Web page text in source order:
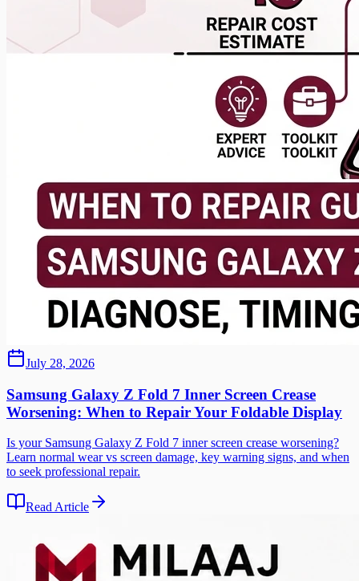
July 28, 2026
Samsung Galaxy Z Fold 7 Inner Screen Crease
Worsening: When to Repair Your Foldable Display
Is your Samsung Galaxy Z Fold 7 inner screen crease worsening?
Learn normal wear vs screen damage, key warning signs, and when
to seek professional repair.
Read Article